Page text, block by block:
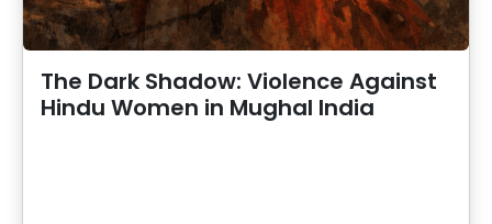
The Dark Shadow: Violence Against
Hindu Women in Mughal India